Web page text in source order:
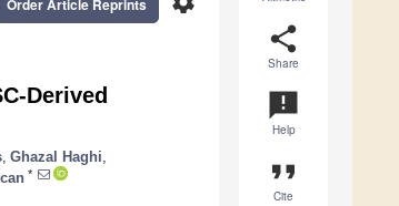
share
Share
announcement
Help
format_quote
Cite
Order Article Reprints
Derived
Ghazal Haghi
*